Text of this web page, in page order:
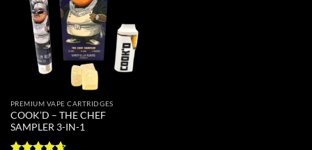
PREMIUM VAPE CARTRIDGES
COOK’D – THE CHEF
SAMPLER 3-IN-1